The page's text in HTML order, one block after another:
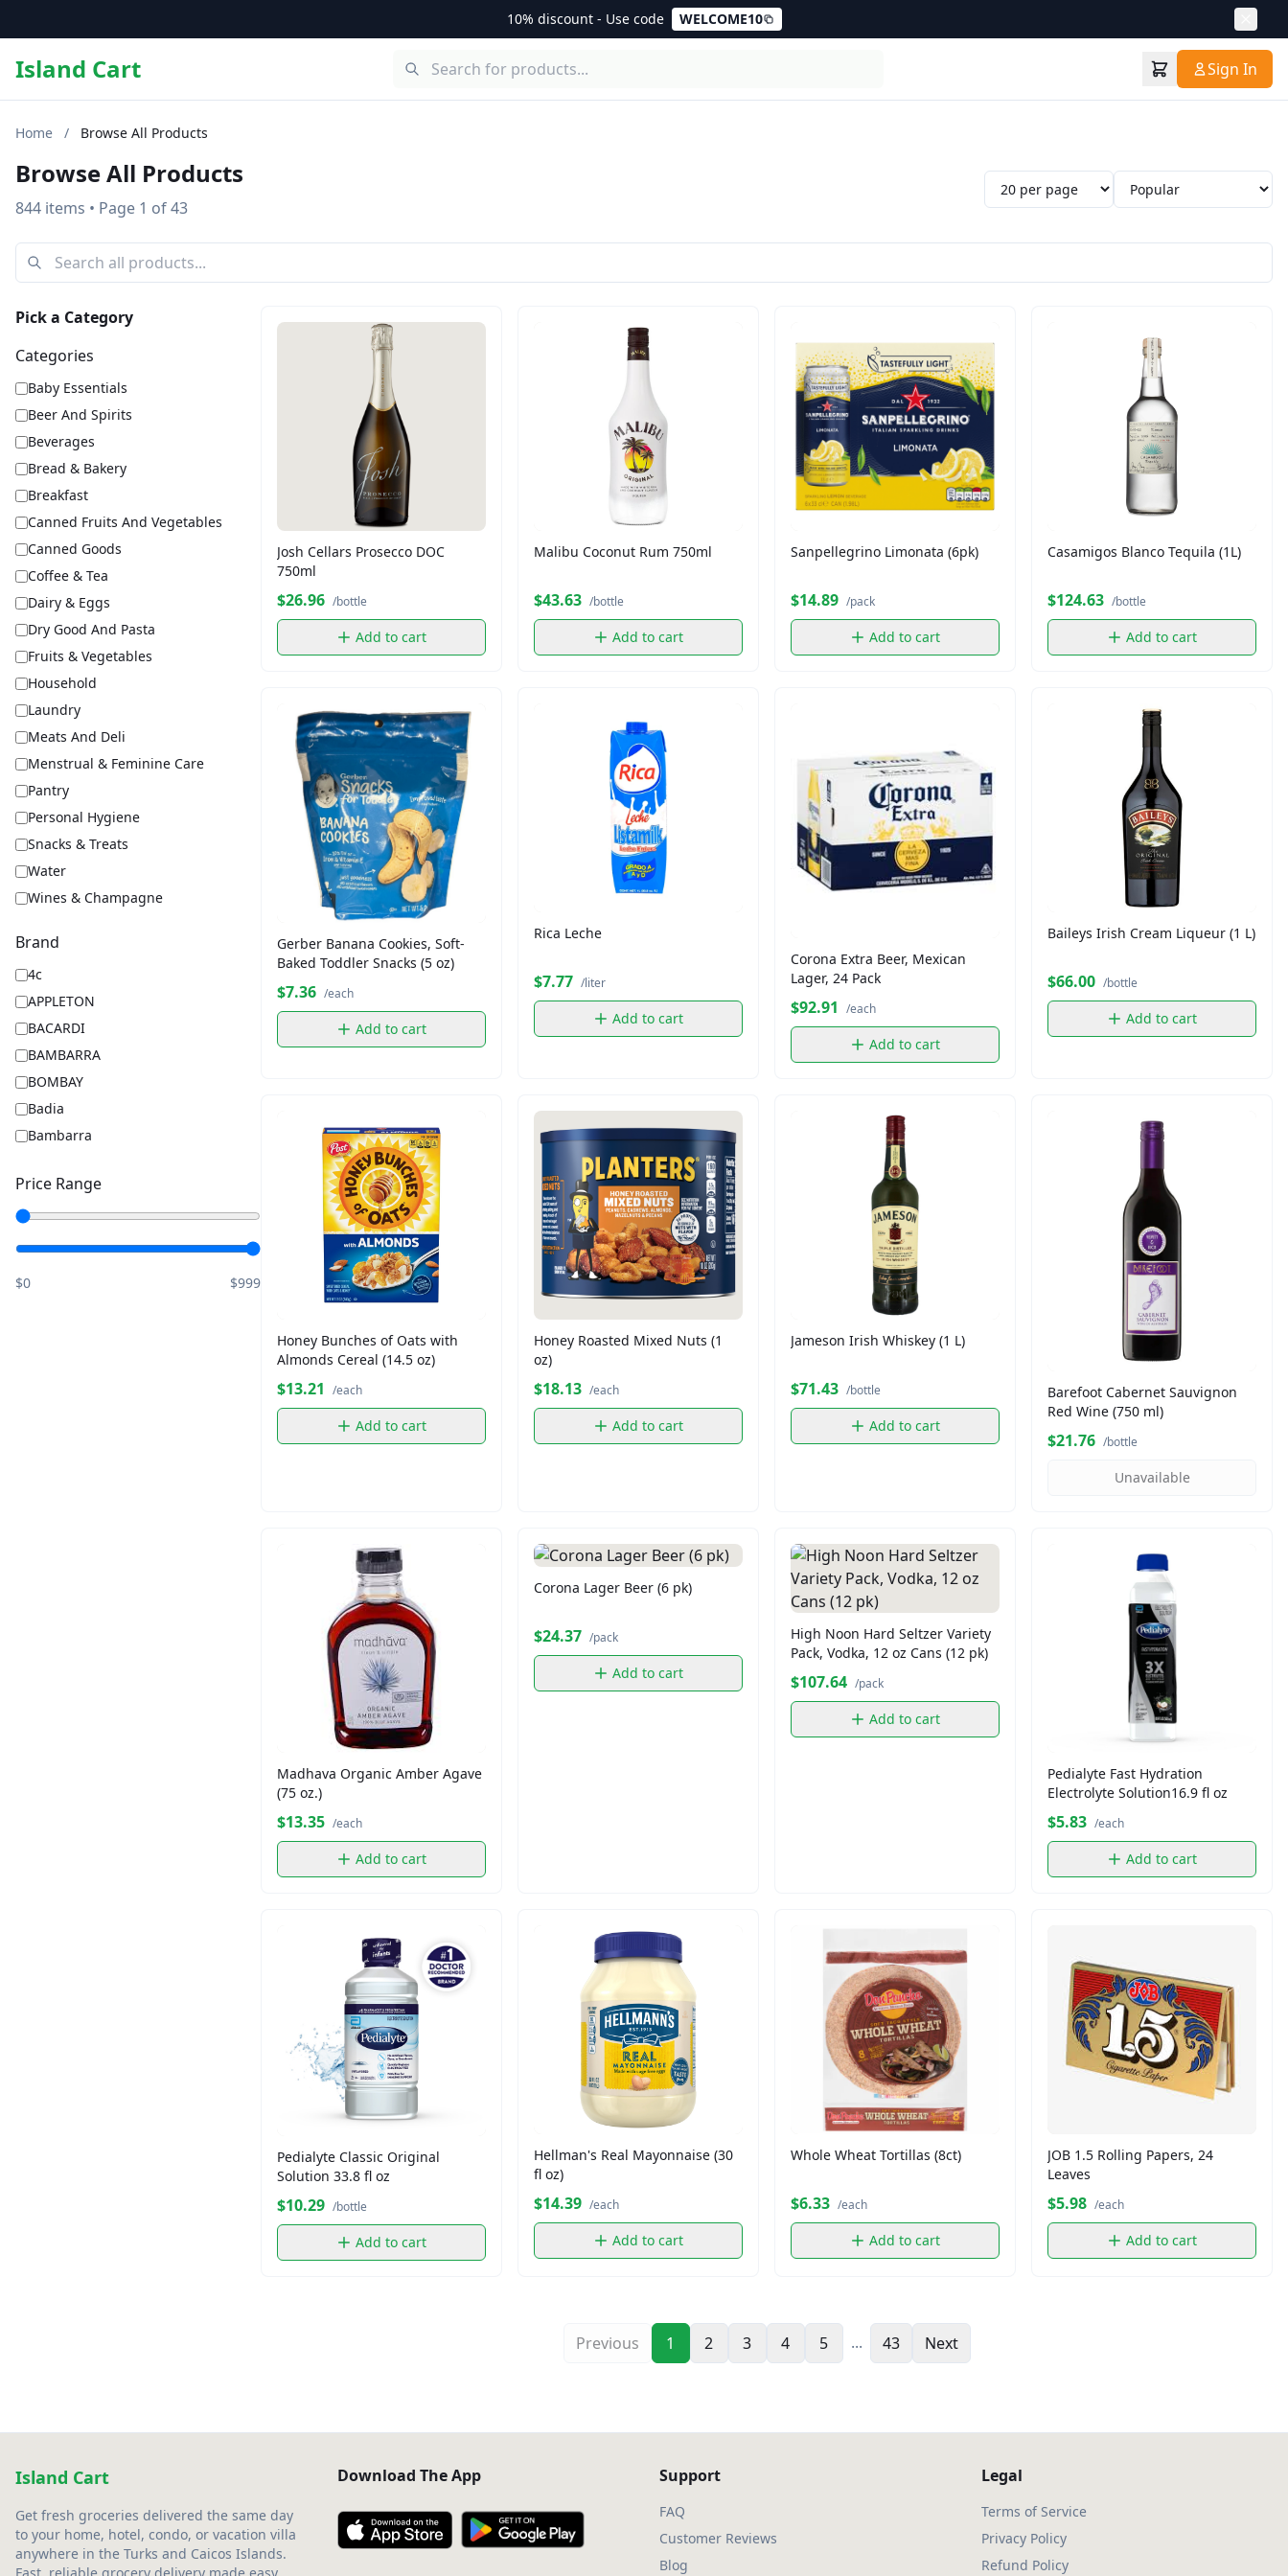
10% discount - Use code WELCOME10
Island Cart Sign In
Home / Browse All Products
Browse All Products
844 items • Page 1 of 43
Pick a Category
Categories
Baby Essentials
Beer And Spirits
Beverages
Bread & Bakery
Breakfast
Canned Fruits And Vegetables
Canned Goods
Coffee & Tea
Dairy & Eggs
Dry Good And Pasta
Fruits & Vegetables
Household
Laundry
Meats And Deli
Menstrual & Feminine Care
Pantry
Personal Hygiene
Snacks & Treats
Water
Wines & Champagne
Brand
4c
APPLETON
BACARDI
BAMBARRA
BOMBAY
Badia
Bambarra
Barilla
BelVita
Captain Morgan
Price Range
$0 $999
Josh Cellars Prosecco DOC
750ml
$26.96 /bottle
Add to cart
Malibu Coconut Rum 750ml
$43.63 /bottle
Add to cart
Sanpellegrino Limonata (6pk)
$14.89 /pack
Add to cart
Casamigos Blanco Tequila (1L)
$124.63 /bottle
Add to cart
Gerber Banana Cookies, Soft-
Baked Toddler Snacks (5 oz)
$7.36 /each
Add to cart
Rica Leche
$7.77 /liter
Add to cart
Corona Extra Beer, Mexican
Lager, 24 Pack
$92.91 /each
Add to cart
Baileys Irish Cream Liqueur (1 L)
$66.00 /bottle
Add to cart
Honey Bunches of Oats with
Almonds Cereal (14.5 oz)
$13.21 /each
Add to cart
Honey Roasted Mixed Nuts (1
oz)
$18.13 /each
Add to cart
Jameson Irish Whiskey (1 L)
$71.43 /bottle
Add to cart
Barefoot Cabernet Sauvignon
Red Wine (750 ml)
$21.76 /bottle
Unavailable
Madhava Organic Amber Agave
(75 oz.)
$13.35 /each
Add to cart
Corona Lager Beer (6 pk)
$24.37 /pack
Add to cart
High Noon Hard Seltzer Variety
Pack, Vodka, 12 oz Cans (12 pk)
$107.64 /pack
Add to cart
Pedialyte Fast Hydration
Electrolyte Solution16.9 fl oz
$5.83 /each
Add to cart
Pedialyte Classic Original
Solution 33.8 fl oz
$10.29 /bottle
Add to cart
Hellman's Real Mayonnaise (30
fl oz)
$14.39 /each
Add to cart
Whole Wheat Tortillas (8ct)
$6.33 /each
Add to cart
JOB 1.5 Rolling Papers, 24
Leaves
$5.98 /each
Add to cart
Previous 1 2 3 4 5 ... 43 Next
Island Cart
Get fresh groceries delivered the same day
to your home, hotel, condo, or vacation villa
anywhere in the Turks and Caicos Islands.
Download The App Support
FAQ
Customer Reviews
Blog
Legal
Terms of Service
Privacy Policy
Refund Policy